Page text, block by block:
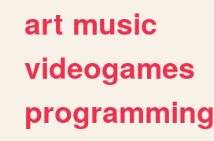
art music
videogames
programming